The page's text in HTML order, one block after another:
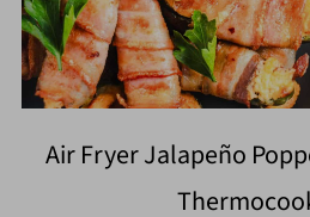
Air Fryer Jalapeño